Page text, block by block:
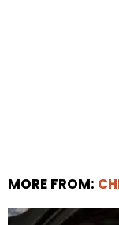
MORE FROM: